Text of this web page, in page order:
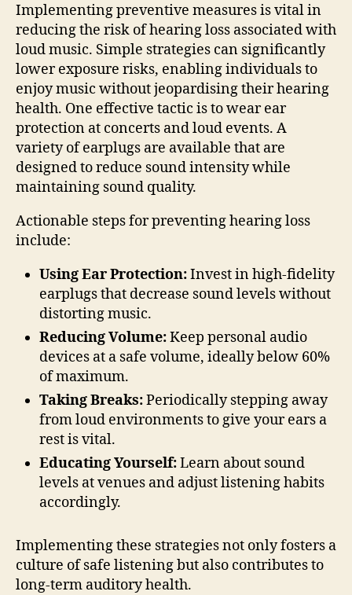
Implementing preventive measures is vital in
reducing the risk of hearing loss associated with
loud music. Simple strategies can significantly
lower exposure risks, enabling individuals to
enjoy music without jeopardising their hearing
health. One effective tactic is to wear ear
protection at concerts and loud events. A
variety of earplugs are available that are
designed to reduce sound intensity while
maintaining sound quality.
Actionable steps for preventing hearing loss
include:
Using Ear Protection:Invest in high-fidelity
earplugs that decrease sound levels without
distorting music.
Reducing Volume:Keep personal audio
devices at a safe volume, ideally below 60%
of maximum.
Taking Breaks:Periodically stepping away
from loud environments to give your ears a
rest is vital.
Educating Yourself:Learn about sound
levels at venues and adjust listening habits
accordingly.
Implementing these strategies not only fosters a
culture of safe listening but also contributes to
long-term auditory health.